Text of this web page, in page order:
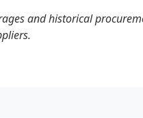
and historical